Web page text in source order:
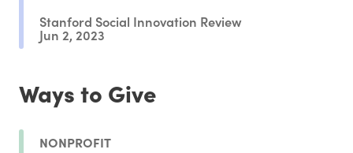
Stanford Social Innovation Review
Jun 2, 2023
Ways to Give
NONPROFIT